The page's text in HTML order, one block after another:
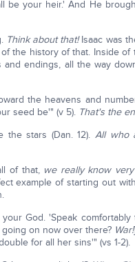
be your heir.' And He
Think about that!Isaac was
the history of that. Inside of
endings, all the way
the heavens and
seed be'" (v 5). That's the
stars (Dan. 12). All who
of that, we really know
example of starting out
God. 'Speak comfortably
on now over there? War!
for all her sins'" (vs 1-2).